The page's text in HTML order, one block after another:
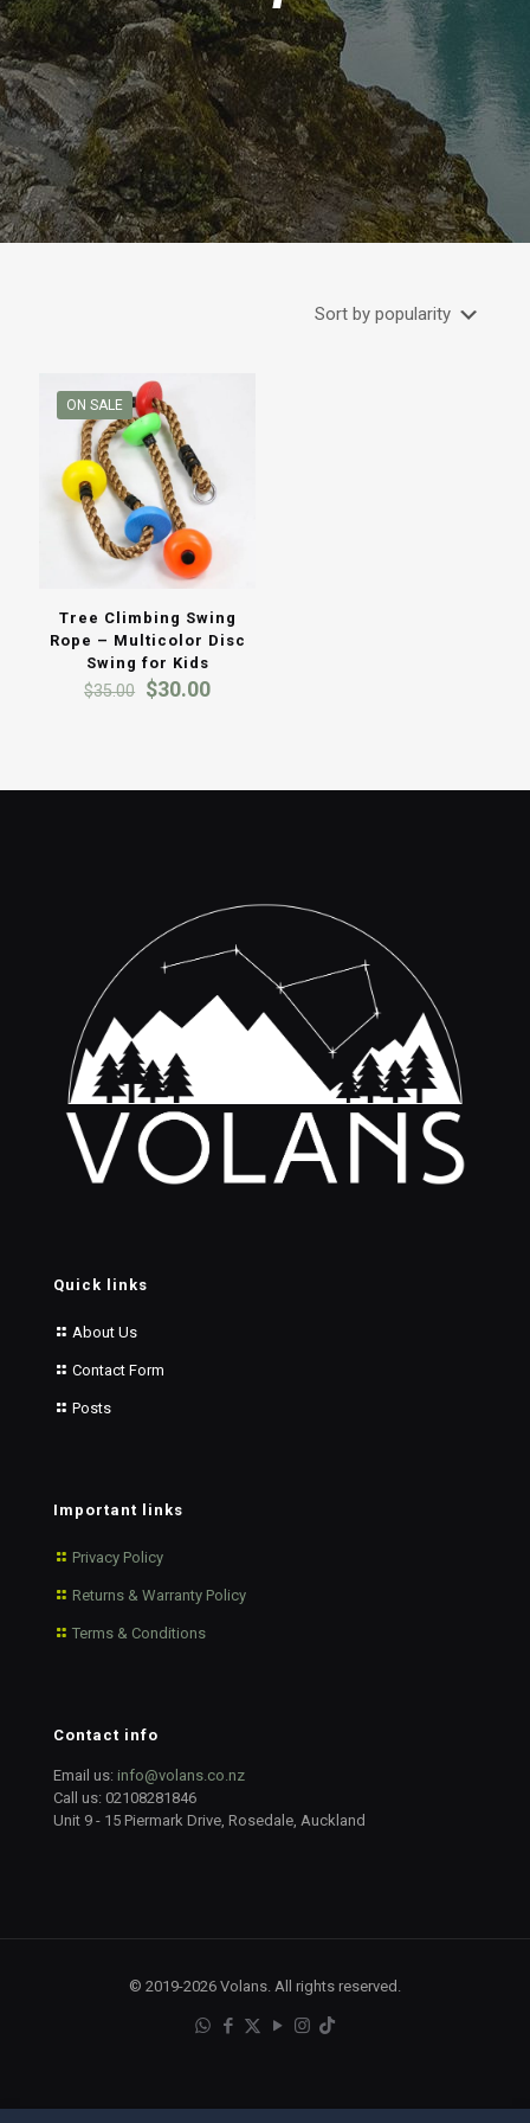
ON SALE
Tree Climbing Swing
Rope – Multicolor Disc
Swing for Kids
$35.00 Original
$30.00Current
Quick links
About Us
Contact Form
Posts
Important links
Privacy Policy
Returns & Warranty Policy
Terms & Conditions
Contact info
Email us: info@volans.co.nz
Call us: 02108281846
Unit 9 - 15 Piermark Drive, Rosedale, Auckland
© 2019-2026 Volans. All rights reserved.